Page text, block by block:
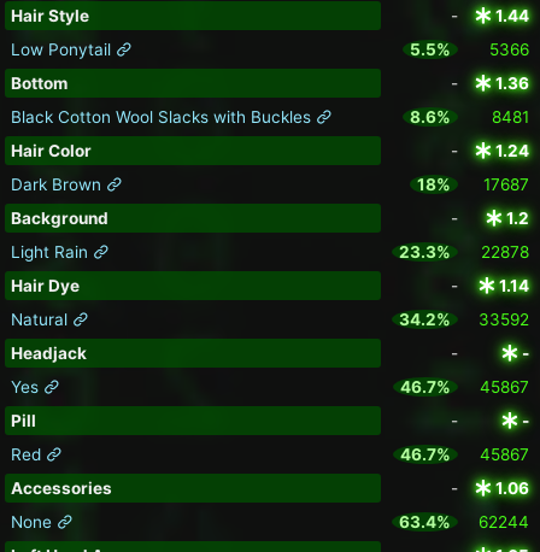
Hair Style
-
1.44
Low Ponytail
5.5%
5366
Bottom
-
1.36
Black Cotton Wool Slacks with Buckles
8.6%
8481
Hair Color
-
1.24
Dark Brown
18%
17687
Background
-
1.2
Light Rain
23.3%
22878
Hair Dye
-
1.14
Natural
34.2%
33592
Headjack
-
-
Yes
46.7%
45867
Pill
-
-
Red
46.7%
45867
Accessories
-
1.06
None
63.4%
62244